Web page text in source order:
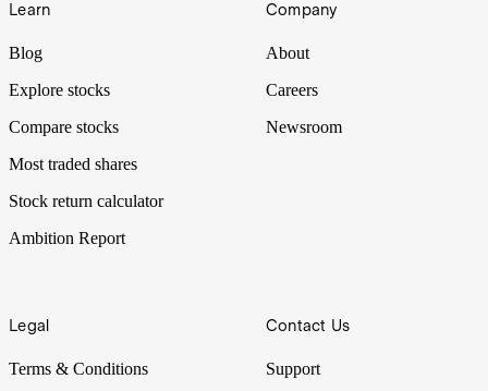
Learn
Blog
Explore stocks
Compare stocks
Most traded shares
Stock return calculator
Ambition Report
Company
About
Careers
Newsroom
Legal
Terms & Conditions
Contact Us
Support